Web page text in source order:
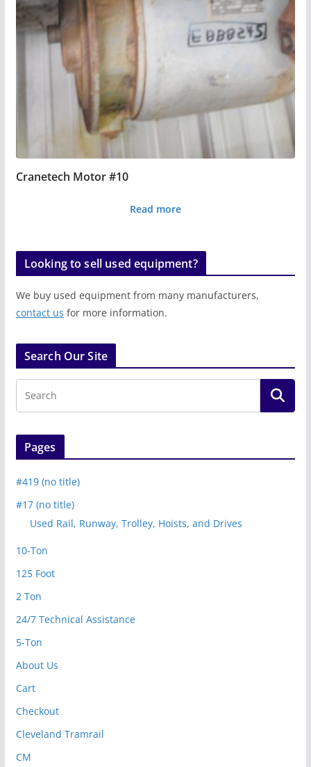
Cranetech Motor #10
Read more
Looking to sell used equipment?
We buy used equipment from many manufacturers,
contact us for more information.
Search Our Site
Pages
#419 (no title)
#17 (no title)
Used Rail, Runway, Trolley, Hoists, and Drives
10-Ton
125 Foot
2 Ton
24/7 Technical Assistance
5-Ton
About Us
Cart
Checkout
Cleveland Tramrail
CM